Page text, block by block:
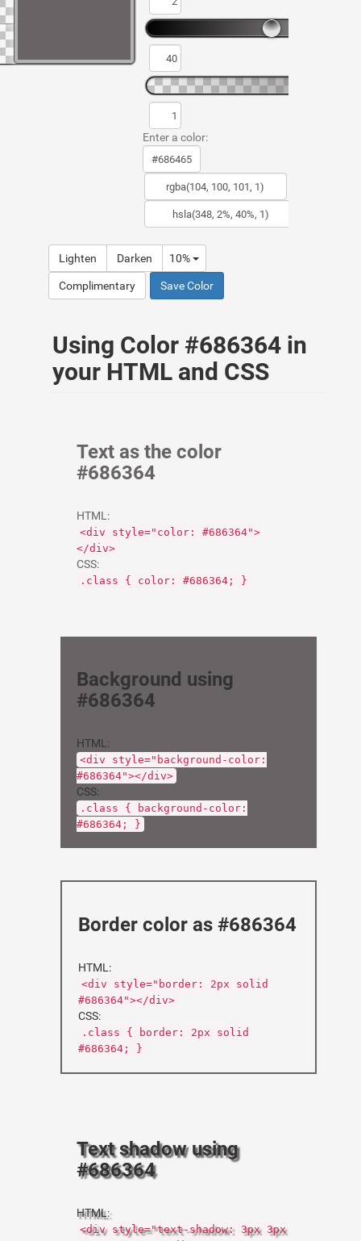
Enter a color:
Lighten Darken 10%
Complimentary Save Color
Using Color #686364 in
your HTML and CSS
Text as the color
#686364
HTML:
<div style="color: #686364">
</div>
CSS:
.class { color: #686364; }
Background using
#686364
HTML:
<div style="background-color:
#686364"></div>
CSS:
.class { background-color:
#686364; }
Border color as #686364
HTML:
<div style="border: 2px solid
#686364"></div>
CSS:
.class { border: 2px solid
#686364; }
Text shadow using
#686364
HTML:
<div style="text-shadow: 3px 3px